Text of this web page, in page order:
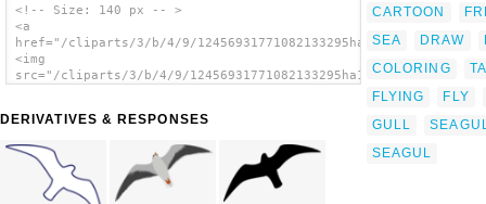
<!-- Size: 140 px -- >
<a
href="/cliparts/3/b/4/9/
<img
src="/cliparts/3/b/4/9/
DERIVATIVES & RESPONSES
CARTOON
SEA
DRAW
COLORING
FLYING
FLY
GULL
SEAGUL